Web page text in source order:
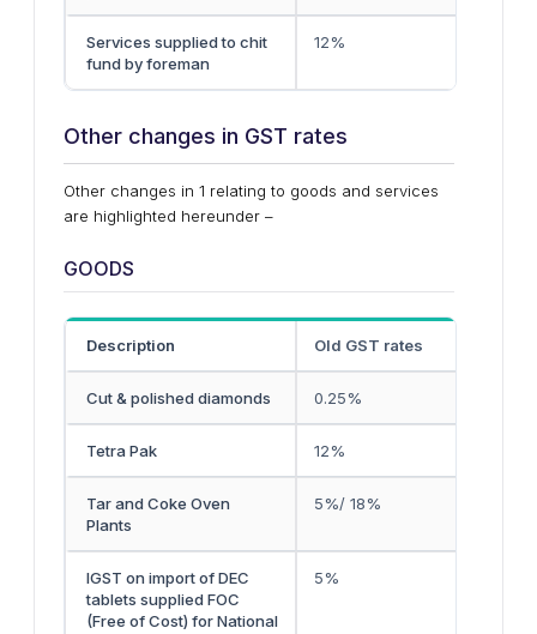
Services supplied to chit
fund by foreman
12%
Other changes in GST rates
Other changes in 1 relating to goods and services
are highlighted hereunder –
GOODS
Description Old GST rates
Cut & polished diamonds 0.25%
Tetra Pak 12%
Tar and Coke Oven
Plants
5%/ 18%
IGST on import of DEC
tablets supplied FOC
(Free of Cost) for National
5%